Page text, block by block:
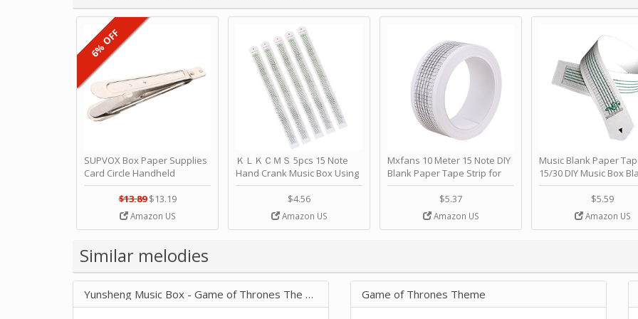
SUPVOX Box Paper Supplies
Card Circle Handheld
Planner Crafting Home
Puncher Single Stationary
Strip Crafts Hole DIY Metal
Office School Tape Punch
Music by SUPVOX
$13.89 $13.19
Amazon US
6% OFF
ＫＬＫＣＭＳ 5pcs 15 Note
Hand Crank Music Box Using
Punched Paper Strip - Happy
Birthday by ＫＬＫＣＭＳ
$4.56
Amazon US
Mxfans 10 Meter 15 Note DIY
Blank Paper Tape Strip for
Music Box Auto Movement by
$5.37
Amazon US
Music Blank Paper
15/30 DIY Music Box
Paper Strip - Make
Song Blank Music Tape
DIY Handcrank Music
Movement by
$5.59
Amazon US
Similar melodies
Yunsheng Music Box - Game of Thrones The Children 4057 Game of Thrones Theme